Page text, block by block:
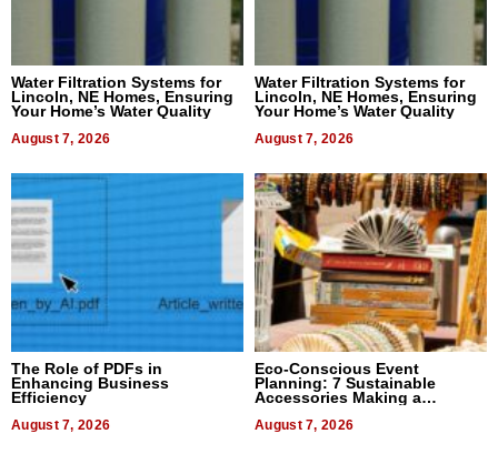
Water Filtration Systems for
Lincoln, NE Homes, Ensuring
Your Home’s Water Quality
August 7, 2026
Water Filtration Systems for
Lincoln, NE Homes, Ensuring
Your Home’s Water Quality
August 7, 2026
The Role of PDFs in
Enhancing Business
Efficiency
August 7, 2026
Eco-Conscious Event
Planning: 7 Sustainable
Accessories Making a
August 7, 2026